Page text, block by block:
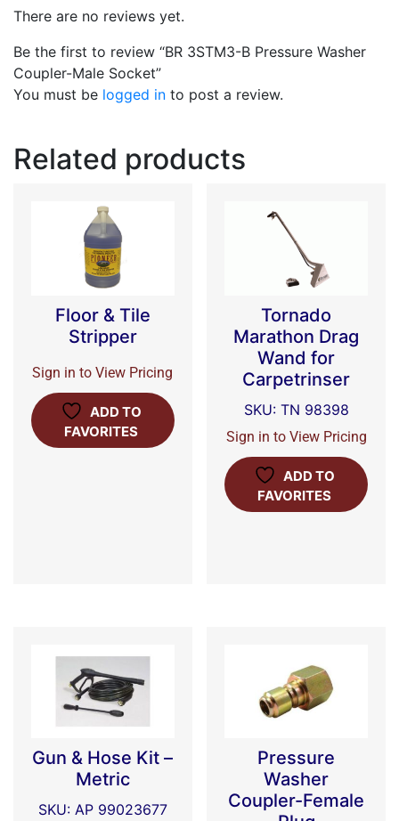
There are no reviews yet.
Be the first to review “BR 3STM3-B Pressure Washer
Coupler-Male Socket”
You must be logged in to post a review.
Related products
Floor & Tile
Stripper
Sign in to View Pricing
ADD TO
FAVORITES
Tornado
Marathon Drag
Wand for
Carpetrinser
SKU: TN 98398
Sign in to View Pricing
ADD TO
FAVORITES
Gun & Hose Kit –
Metric
SKU: AP 99023677
Pressure
Washer
Coupler-Female